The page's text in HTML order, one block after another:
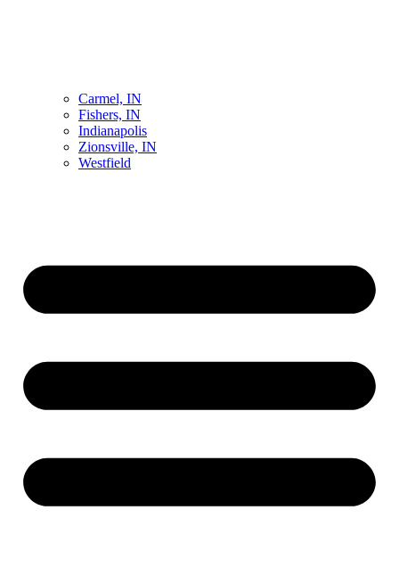
Carmel, IN
Fishers, IN
Indianapolis
Zionsville, IN
Westfield